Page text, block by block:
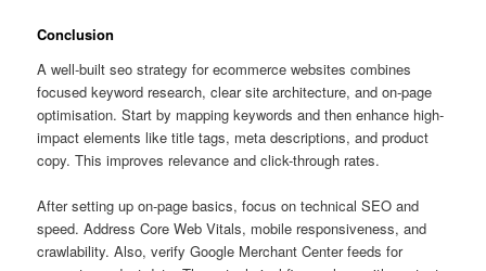
Conclusion
A well-built seo strategy for ecommerce websites combines
focused keyword research, clear site architecture, and on-page
optimisation. Start by mapping keywords and then enhance high-
impact elements like title tags, meta descriptions, and product
copy. This improves relevance and click-through rates.
After setting up on-page basics, focus on technical SEO and
speed. Address Core Web Vitals, mobile responsiveness, and
crawlability. Also, verify Google Merchant Center feeds for